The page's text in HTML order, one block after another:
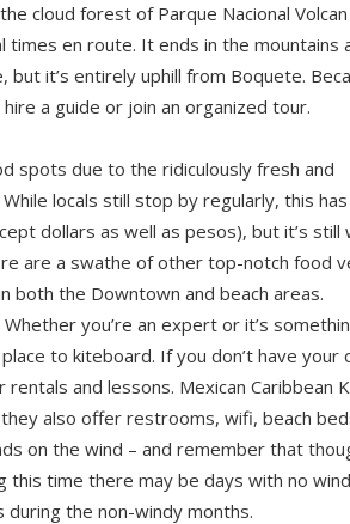
cloud forest of Parque Nacional
times en route. It ends in the mountains
it’s entirely uphill from Boquete.
a guide or join an organized tour.
spots due to the ridiculously fresh and
locals still stop by regularly, this
dollars as well as pesos), but it’s still
are a swathe of other top-notch food
both the Downtown and beach areas.
you’re an expert or it’s
to kiteboard. If you don’t have your
and lessons. Mexican Caribbean
also offer restrooms, wifi, beach
on the wind – and remember that
time there may be days with no
the non-windy months.